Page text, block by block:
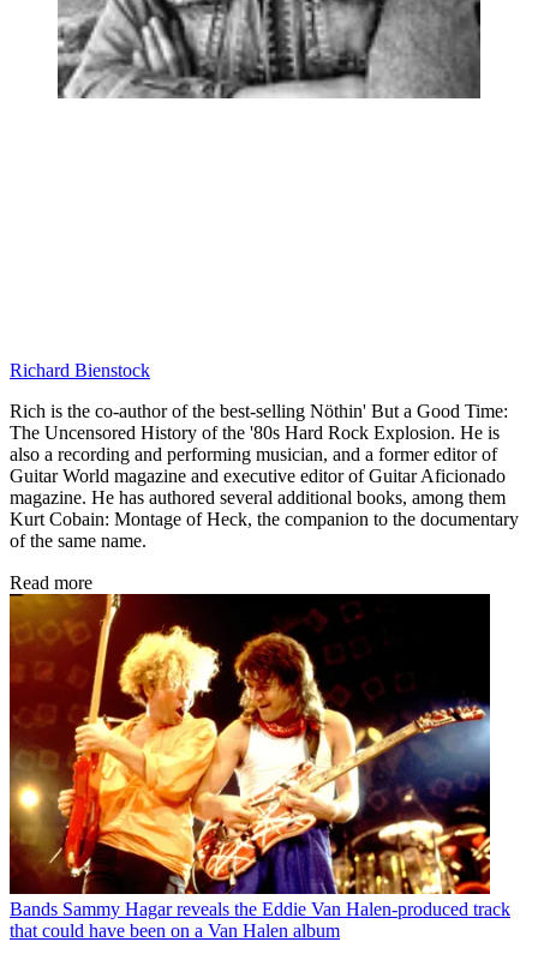
Richard Bienstock
Rich is the co-author of the best-selling Nöthin' But a Good Time:
The Uncensored History of the '80s Hard Rock Explosion. He is
also a recording and performing musician, and a former editor of
Guitar World magazine and executive editor of Guitar Aficionado
magazine. He has authored several additional books, among them
Kurt Cobain: Montage of Heck, the companion to the documentary
of the same name.
Read more
Bands Sammy Hagar reveals the Eddie Van Halen-produced track
that could have been on a Van Halen album